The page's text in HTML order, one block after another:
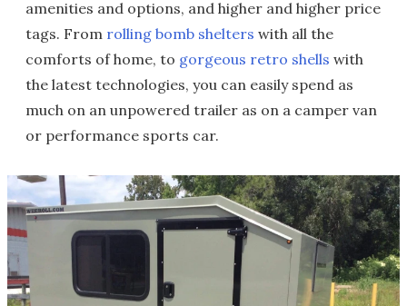
amenities and options, and higher and higher price
tags. From rolling bomb shelters with all the
comforts of home, to gorgeous retro shells with
the latest technologies, you can easily spend as
much on an unpowered trailer as on a camper van
or performance sports car.